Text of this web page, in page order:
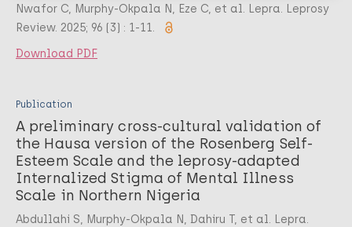
Nwafor C, Murphy-Okpala N, Eze C, et al. Lepra. Leprosy
Review. 2025; 96 (3) : 1-11.
Download PDF
Publication
A preliminary cross-cultural validation of
the Hausa version of the Rosenberg Self-
Esteem Scale and the leprosy-adapted
Internalized Stigma of Mental Illness
Scale in Northern Nigeria
Abdullahi S, Murphy-Okpala N, Dahiru T, et al. Lepra.